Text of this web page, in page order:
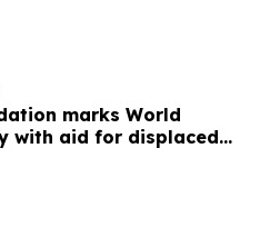
marks World
with aid for displaced